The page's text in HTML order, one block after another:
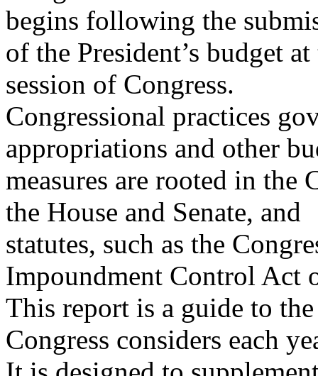
begins following the
of the President’s budget
session of Congress.
Congressional practices
appropriations and other
measures are rooted in
the House and Senate, and
statutes, such as the
Impoundment Control Act
This report is a guide to
Congress considers each